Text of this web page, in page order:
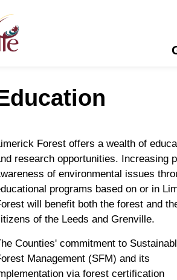
Forest offers a wealth of
research opportunities. Increasing
of environmental issues
programs based on or in
will benefit both the forest and
of the Leeds and Grenville.
Counties' commitment to
Management (SFM) and its
via forest certification